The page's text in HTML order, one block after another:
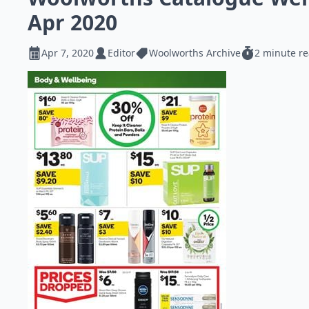
Apr 2020
Apr 7, 2020 Editor Woolworths Archive 2 minute